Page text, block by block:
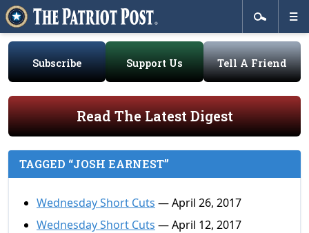
Subscribe Support Us Tell A Friend
Read The Latest Digest
TAGGED “JOSH EARNEST”
Wednesday Short Cuts — April 26, 2017
Wednesday Short Cuts — April 12, 2017